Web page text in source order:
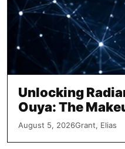
Unlocking
Ouya: The
August 5, 2026Grant, Elias